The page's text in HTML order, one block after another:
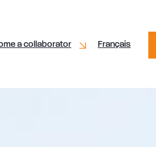
a collaborator Français